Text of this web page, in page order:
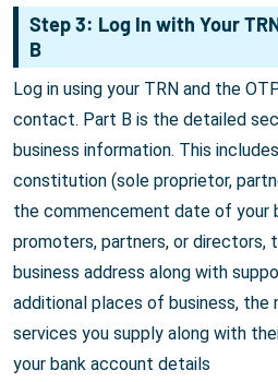
Step 3: Log In with Your
B
Log in using your TRN and the
contact. Part B is the detailed
business information. This
constitution (sole proprietor,
the commencement date of your
promoters, partners, or directors,
business address along with
additional places of business, the
services you supply along with
your bank account details